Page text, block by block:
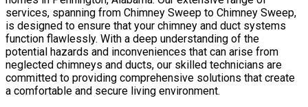
services, spanning from Chimney Sweep to Chimney Sweep,
is designed to ensure that your chimney and duct systems
function flawlessly. With a deep understanding of the
potential hazards and inconveniences that can arise from
neglected chimneys and ducts, our skilled technicians are
committed to providing comprehensive solutions that create
a comfortable and secure living environment.